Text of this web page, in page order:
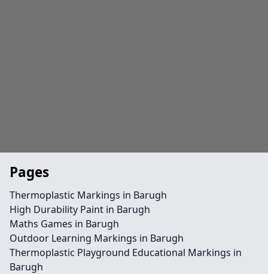
Pages
Thermoplastic Markings in Barugh
High Durability Paint in Barugh
Maths Games in Barugh
Outdoor Learning Markings in Barugh
Thermoplastic Playground Educational Markings in
Barugh